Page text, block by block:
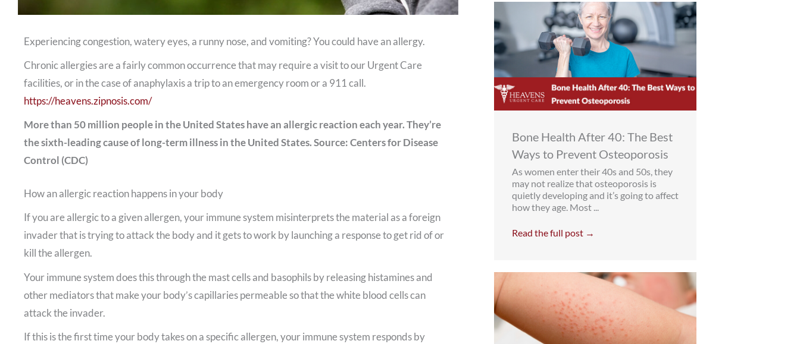
Experiencing congestion, watery eyes, a runny nose, and vomiting? You could have an allergy.
Chronic allergies are a fairly common occurrence that may require a visit to our Urgent Care
facilities, or in the case of anaphylaxis a trip to an emergency room or a 911 call.
https://heavens.zipnosis.com/
More than 50 million people in the United States have an allergic reaction each year. They’re
the sixth-leading cause of long-term illness in the United States. Source: Centers for Disease
Control (CDC)
How an allergic reaction happens in your body
If you are allergic to a given allergen, your immune system misinterprets the material as a foreign
invader that is trying to attack the body and it gets to work by launching a response to get rid of or
kill the allergen.
Your immune system does this through the mast cells and basophils by releasing histamines and
other mediators that make your body’s capillaries permeable so that the white blood cells can
attack the invader.
If this is the first time your body takes on a specific allergen, your immune system responds by
Bone Health After 40: The Best
Ways to Prevent Osteoporosis
As women enter their 40s and 50s, they
may not realize that osteoporosis is
quietly developing and it’s going to affect
how they age. Most ...
Read the full post →